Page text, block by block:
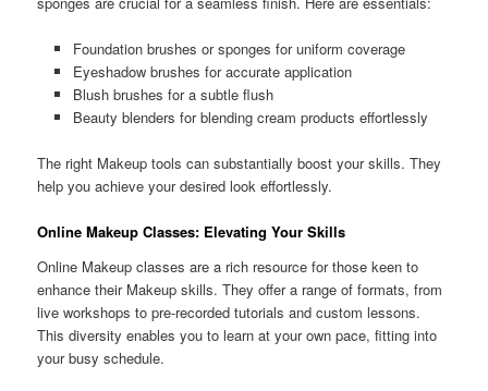
Foundation brushes or sponges for uniform coverage
Eyeshadow brushes for accurate application
Blush brushes for a subtle flush
Beauty blenders for blending cream products effortlessly
The right Makeup tools can substantially boost your skills. They
help you achieve your desired look effortlessly.
Online Makeup Classes: Elevating Your Skills
Online Makeup classes are a rich resource for those keen to
enhance their Makeup skills. They offer a range of formats, from
live workshops to pre-recorded tutorials and custom lessons.
This diversity enables you to learn at your own pace, fitting into
your busy schedule.